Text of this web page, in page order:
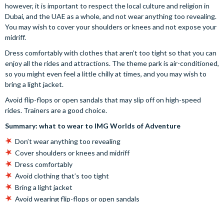
however, it is important to respect the local culture and religion in
Dubai, and the UAE as a whole, and not wear anything too revealing.
You may wish to cover your shoulders or knees and not expose your
midriff.
Dress comfortably with clothes that aren’t too tight so that you can
enjoy all the rides and attractions. The theme park is air-conditioned,
so you might even feel a little chilly at times, and you may wish to
bring a light jacket.
Avoid flip-flops or open sandals that may slip off on high-speed
rides. Trainers are a good choice.
Summary: what to wear to IMG Worlds of Adventure
Don’t wear anything too revealing
Cover shoulders or knees and midriff
Dress comfortably
Avoid clothing that’s too tight
Bring a light jacket
Avoid wearing flip-flops or open sandals